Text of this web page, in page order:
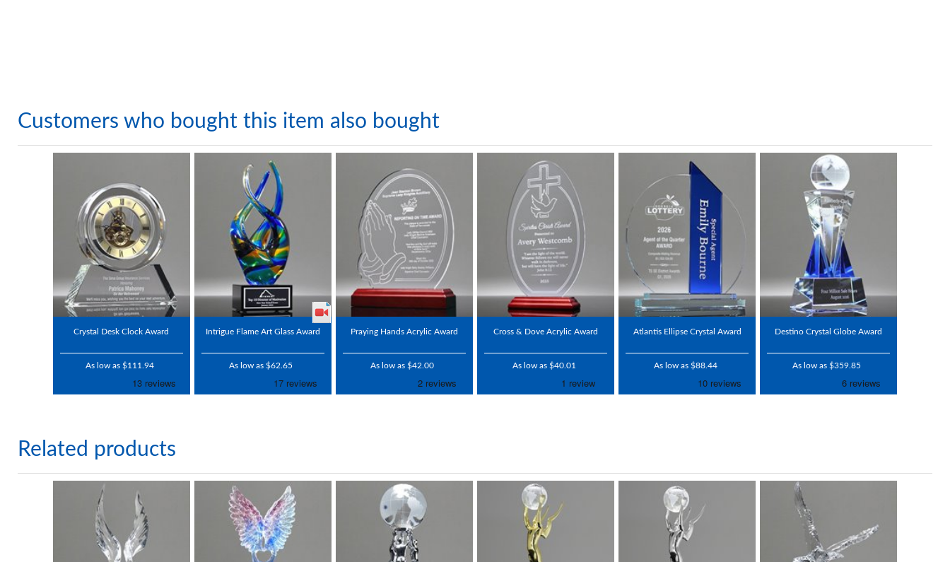
Customers who bought this item also bought
Crystal Desk Clock Award
As low as $111.94
Intrigue Flame Art Glass Award
As low as $62.65
Praying Hands Acrylic Award
As low as $42.00
Cross & Dove Acrylic Award
As low as $40.01
Atlantis Ellipse Crystal Award
As low as $88.44
Destino Crystal Globe Award
As low as $359.85
Related products